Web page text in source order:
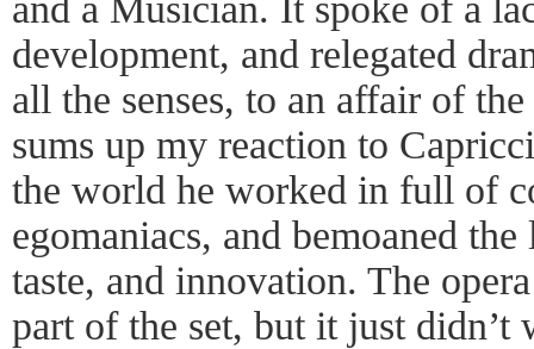
and a Musician. It spoke of a
development, and relegated
all the senses, to an affair of
sums up my reaction to
the world he worked in full of
egomaniacs, and bemoaned
taste, and innovation. The
part of the set, but it just